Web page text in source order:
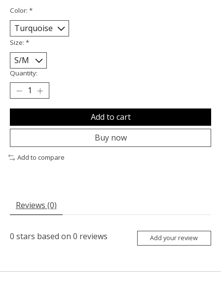
Color: *
Size: *
Quantity:
Add to cart
Buy now
Add to compare
Reviews (0)
0 stars based on 0 reviews Add your review